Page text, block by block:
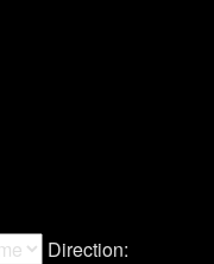
Direction: